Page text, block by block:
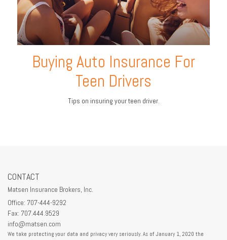
Buying Auto Insurance For
Teen Drivers
Tips on insuring your teen driver.
CONTACT
Matsen Insurance Brokers, Inc.
Office: 707-444-9292
Fax: 707.444.9529
info@matsen.com
We take protecting your data and privacy very seriously. As of January 1, 2020 the